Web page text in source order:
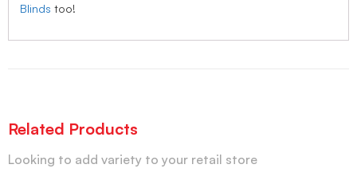
Blinds too!
Related Products
Looking to add variety to your retail store